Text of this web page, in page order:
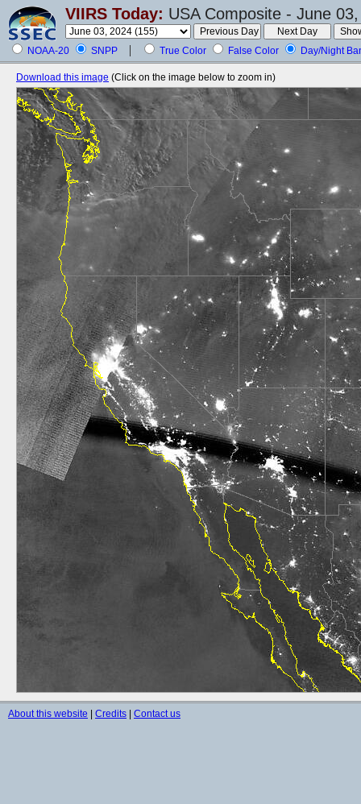
VIIRS Today: USA Composite - June
NOAA-20 SNPP True Color False Color Day/Night
Download this image (Click on the image below to zoom in)
About this website Credits Contact us